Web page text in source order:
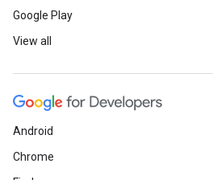
Google Play
View all
Android
Chrome